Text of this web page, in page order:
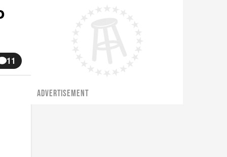
11
ADVERTISEMENT